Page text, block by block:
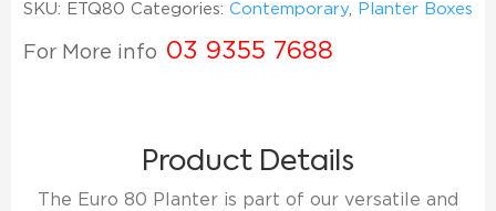
SKU: ETQ80 Categories: Contemporary, Planter Boxes
For More info 03 9355 7688
Product Details
The Euro 80 Planter is part of our versatile and